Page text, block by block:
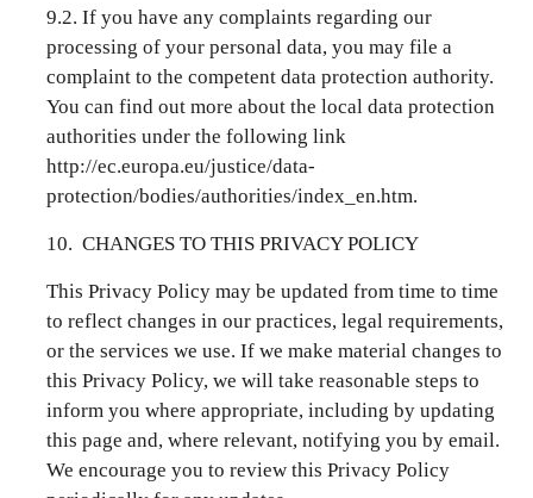
9.2. If you have any complaints regarding our
processing of your personal data, you may file a
complaint to the competent data protection authority.
You can find out more about the local data protection
authorities under the following link
http://ec.europa.eu/justice/data-
protection/bodies/authorities/index_en.htm.
10. CHANGES TO THIS PRIVACY POLICY
This Privacy Policy may be updated from time to time
to reflect changes in our practices, legal requirements,
or the services we use. If we make material changes to
this Privacy Policy, we will take reasonable steps to
inform you where appropriate, including by updating
this page and, where relevant, notifying you by email.
We encourage you to review this Privacy Policy